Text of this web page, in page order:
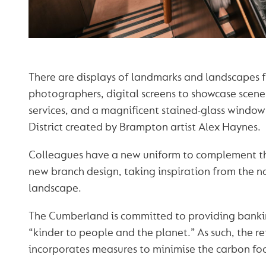
There are displays of landmarks and landscapes
photographers, digital screens to showcase
services, and a magnificent stained-glass
District created by Brampton artist Alex Haynes.
Colleagues have a new uniform to complement
new branch design, taking inspiration from the
landscape.
The Cumberland is committed to providing
“kinder to people and the planet.” As such, the
incorporates measures to minimise the carbon